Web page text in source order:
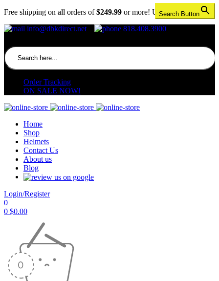
Free shipping on all orders of$249.99 or more! US only.
info@dbkdirect.net
818.408.3900
Search Button
Order Tracking
ON SALE NOW!
Home
Shop
Helmets
Contact Us
About us
Blog
Login/Register
0
0 $0.00